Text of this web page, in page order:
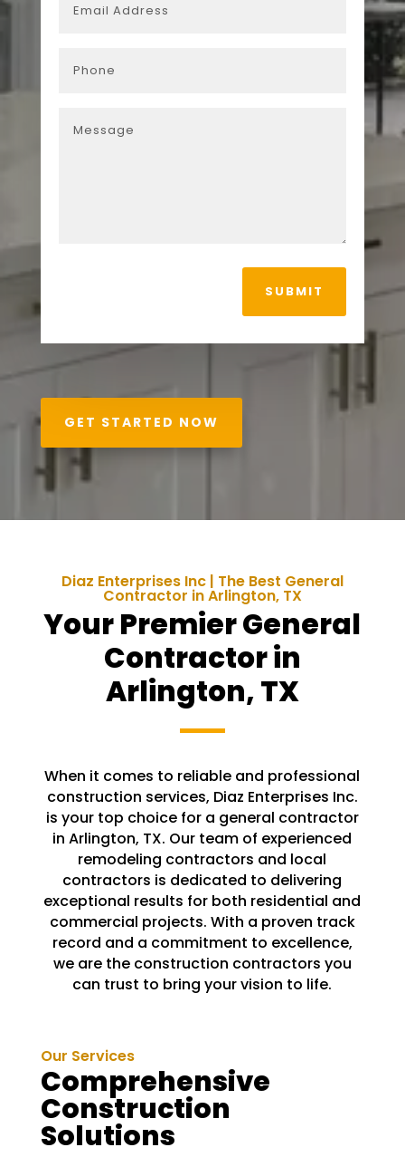
SUBMIT
GET STARTED NOW
Diaz Enterprises Inc | The Best General
Contractor in Arlington, TX
Your Premier General
Contractor in
Arlington, TX
When it comes to reliable and professional
construction services, Diaz Enterprises Inc.
is your top choice for a general contractor
in Arlington, TX. Our team of experienced
remodeling contractors and local
contractors is dedicated to delivering
exceptional results for both residential and
commercial projects. With a proven track
record and a commitment to excellence,
we are the construction contractors you
can trust to bring your vision to life.
Our Services
Comprehensive
Construction
Solutions